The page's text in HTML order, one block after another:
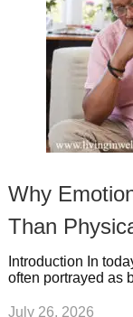
Why
Than
Introduction In
often portrayed as
July 26, 2026